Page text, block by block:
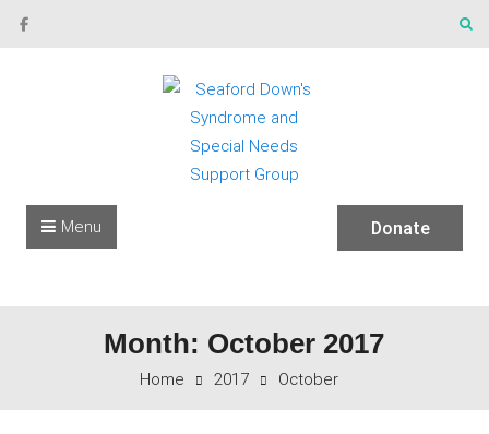
Skip to content
Donate
Menu
Month: October 2017
Home 2017 October